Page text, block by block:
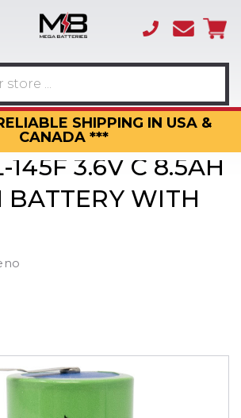
SHIPPING IN USA &
CANADA ***
(866)
3317
145F 3.6V C 8.5AH
BATTERY WITH